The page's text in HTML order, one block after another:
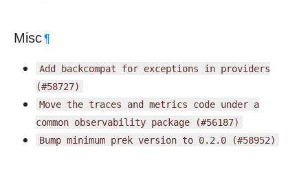
Misc¶
Add backcompat for exceptions in providers
(#58727)
Move the traces and metrics code under a
common observability package (#56187)
Bump minimum prek version to 0.2.0 (#58952)